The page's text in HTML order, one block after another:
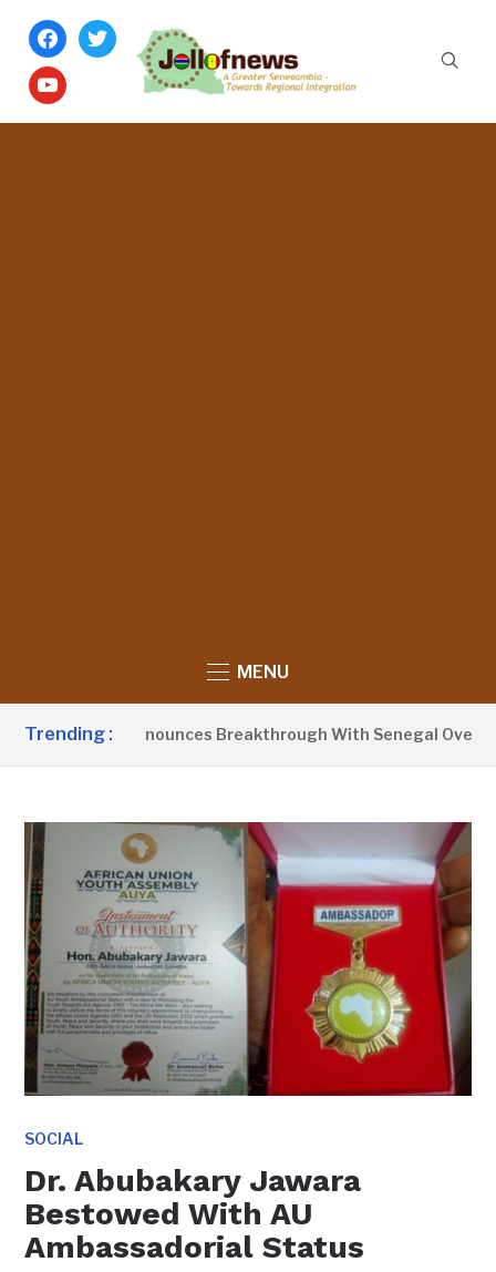
facebook
twitter
youtube
MENU
Trending :
Barrow Announces Breakthrough With Senegal Over
SOCIAL
Dr. Abubakary Jawara
Bestowed With AU
Ambassadorial Status